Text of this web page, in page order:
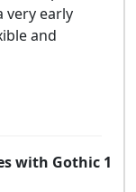
very early
and
with Gothic 1